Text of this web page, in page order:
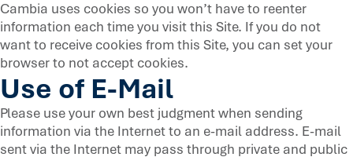
Cambia uses cookies so you won’t have to reenter
information each time you visit this Site. If you do not
want to receive cookies from this Site, you can set your
browser to not accept cookies.
Use of E-Mail
Please use your own best judgment when sending
information via the Internet to an e-mail address. E-mail
sent via the Internet may pass through private and public